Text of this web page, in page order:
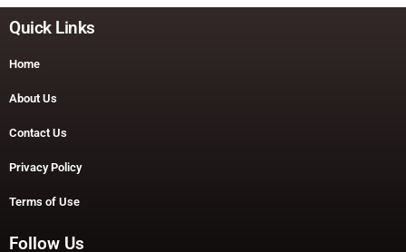
Quick Links
Home
About Us
Contact Us
Privacy Policy
Terms of Use
Follow Us